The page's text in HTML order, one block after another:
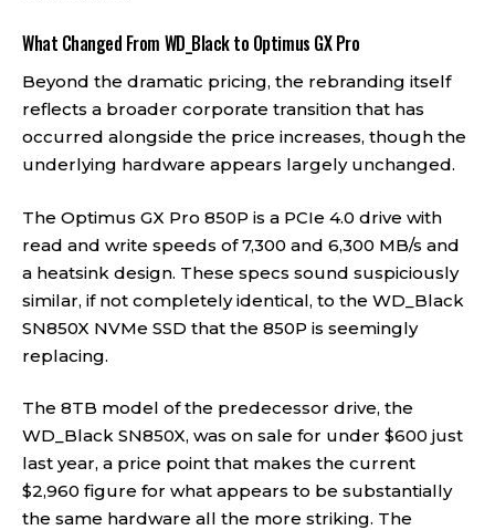
What Changed From WD_Black to Optimus GX Pro
Beyond the dramatic pricing, the rebranding itself
reflects a broader corporate transition that has
occurred alongside the price increases, though the
underlying hardware appears largely unchanged.
The Optimus GX Pro 850P is a PCIe 4.0 drive with
read and write speeds of 7,300 and 6,300 MB/s and
a heatsink design. These specs sound suspiciously
similar, if not completely identical, to the WD_Black
SN850X NVMe SSD that the 850P is seemingly
replacing.
The 8TB model of the predecessor drive, the
WD_Black SN850X, was on sale for under $600 just
last year, a price point that makes the current
$2,960 figure for what appears to be substantially
the same hardware all the more striking. The